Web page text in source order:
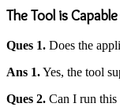
The Tool is
Ques 1. Does the
Ans 1.Yes, the tool
Ques 2. Can I run this